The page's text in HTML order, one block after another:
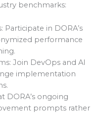
benchmarks:
in DORA’s
performance
Join DevOps and AI
implementation
DORA’s ongoing
prompts rather